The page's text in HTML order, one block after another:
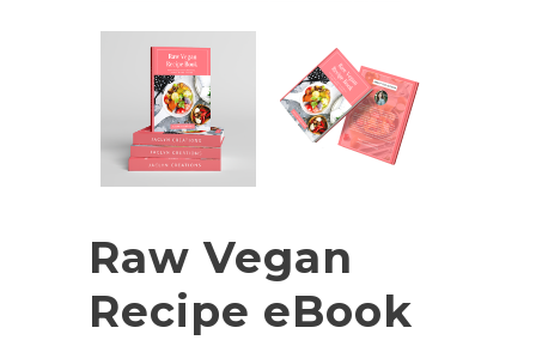
Raw Vegan
Recipe eBook